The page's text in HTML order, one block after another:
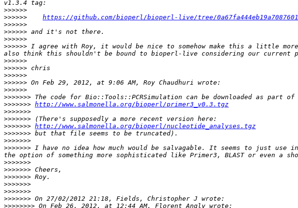
>>>>>>
>>>>>>
https://github.com/bioperl/bioperl-live/tree/
>>>>>>
>>>>>>
>>>>>>
>>>>>> I agree with Roy, it would be nice to somehow make this a little
>>>>>>
>>>>>>
>>>>>>
>>>>>>
>>>>>>
>>>>>>>
>>>>>>> http://www.salmonella.org/bioperl/primer3_v0.3.tgz
>>>>>>>
>>>>>>>
>>>>>>> http://www.salmonella.org/bioperl/nucleotide_analyses.tgz
>>>>>>>
>>>>>>>
>>>>>>> I have no idea how much would be salvagable. It seems to just use
>>>>>>>
>>>>>>>
>>>>>>>
>>>>>>>
>>>>>>>
>>>>>>>
>>>>>>>>